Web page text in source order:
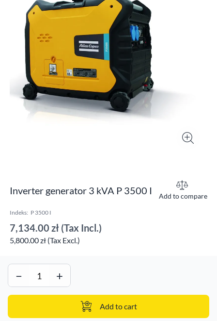
Inverter generator 3 kVA P 3500 I Add to compare
Indeks: P 3500 I
7,134.00 zł (Tax Incl.)
5,800.00 zł (Tax Excl.)
− +
Add to cart